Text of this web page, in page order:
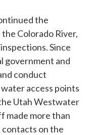
the
Colorado River,
Since
government and
conduct
access points
Utah Westwater
made more than
on the